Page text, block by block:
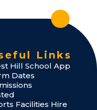
Links
Hill School App
Dates
Facilities Hire